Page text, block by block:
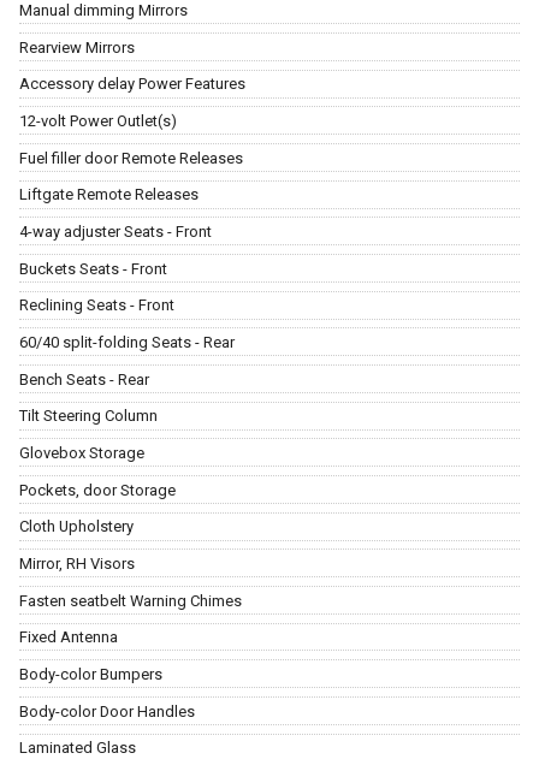
Manual dimming Mirrors
Rearview Mirrors
Accessory delay Power Features
12-volt Power Outlet(s)
Fuel filler door Remote Releases
Liftgate Remote Releases
4-way adjuster Seats - Front
Buckets Seats - Front
Reclining Seats - Front
60/40 split-folding Seats - Rear
Bench Seats - Rear
Tilt Steering Column
Glovebox Storage
Pockets, door Storage
Cloth Upholstery
Mirror, RH Visors
Fasten seatbelt Warning Chimes
Fixed Antenna
Body-color Bumpers
Body-color Door Handles
Laminated Glass